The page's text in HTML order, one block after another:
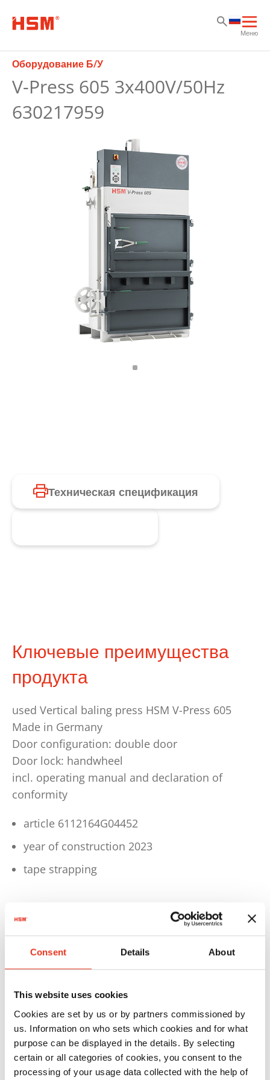
Consent Details About
This website uses cookies
Cookies are set by us or by partners commissioned by
us. Information on who sets which cookies and for what
purpose can be displayed in the details. By selecting
certain or all categories of cookies, you consent to the
processing of your usage data collected with the help of
Меню
Оборудование Б/У
V-Press 605 3x400V/50Hz
630217959
Техническая спецификация
Ключевые преимущества
продукта
used Vertical baling press HSM V-Press 605
Made in Germany
Door configuration: double door
Door lock: handwheel
incl. operating manual and declaration of
conformity
article 6112164G04452
year of construction 2023
tape strapping
Technical details
Driving power: 1,5 KW
Pressing power: 57 ND
Theor. cycle time: 21 s
Bale weight: up to 70 kg (depending on
material)